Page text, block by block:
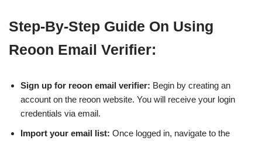
Step-By-Step Guide On Using
Reoon Email Verifier:
Sign up for reoon email verifier: Begin by creating an
account on the reoon website. You will receive your login
credentials via email.
Import your email list: Once logged in, navigate to the